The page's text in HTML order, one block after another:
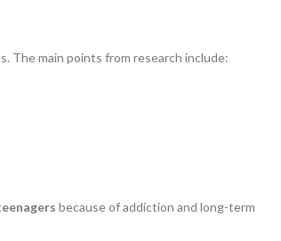
The main points from research include:
because of addiction and long-term